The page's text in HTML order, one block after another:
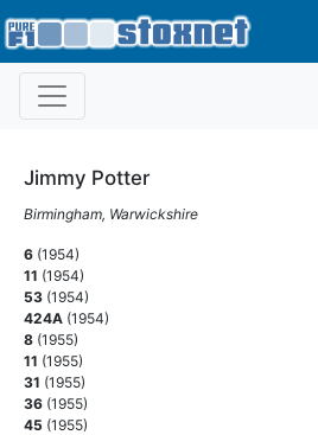
Jimmy Potter
Birmingham, Warwickshire
6 (1954)
11 (1954)
53 (1954)
424A (1954)
8 (1955)
11 (1955)
31 (1955)
36 (1955)
45 (1955)